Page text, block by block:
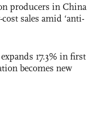
producers in China
sales amid ‘anti-
17.3% in first
becomes new